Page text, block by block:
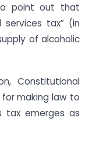
point out that
services tax” (in
of alcoholic
Constitutional
making law to
tax emerges as